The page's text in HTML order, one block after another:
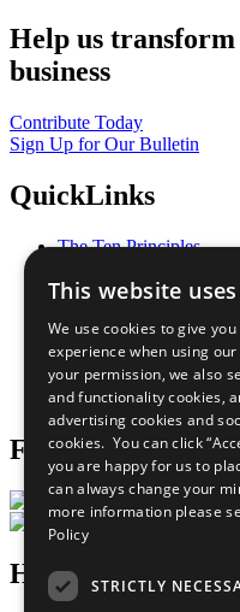
Help us
business
Contribute Today
Sign Up for Our Bulletin
QuickLinks
The Ten Principles
Our Participants
What You Can Do
Careers &
Join Now
Prepare your CoP
Follow Us
Have a Question?
This website
We use cookies to give
experience when using
your permission, we also
and functionality cookies,
advertising cookies and
cookies. You can click
you are happy for us to
can always change your
more information please
Policy
STRICTLY